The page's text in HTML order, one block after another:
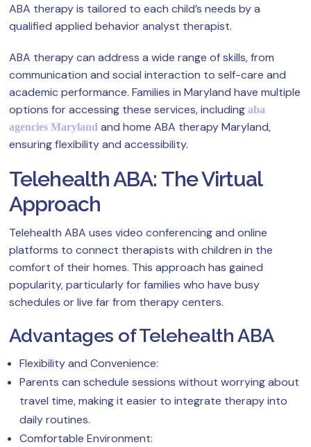
ABA therapy is tailored to each child’s needs by a
qualified applied behavior analyst therapist.
ABA therapy can address a wide range of skills, from
communication and social interaction to self-care and
academic performance. Families in Maryland have multiple
options for accessing these services, including aba
agencies Maryland and home ABA therapy Maryland,
ensuring flexibility and accessibility.
Telehealth ABA: The Virtual
Approach
Telehealth ABA uses video conferencing and online
platforms to connect therapists with children in the
comfort of their homes. This approach has gained
popularity, particularly for families who have busy
schedules or live far from therapy centers.
Advantages of Telehealth ABA
Flexibility and Convenience:
Parents can schedule sessions without worrying about
travel time, making it easier to integrate therapy into
daily routines.
Comfortable Environment: